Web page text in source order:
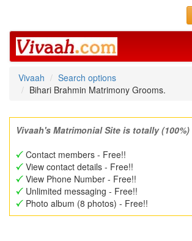
Vivaah
Search options
Bihari Brahmin Matrimony Grooms.
Vivaah's Matrimonial Site is totally (100%)
Contact members - Free!!
View contact details - Free!!
View Phone Number - Free!!
Unlimited messaging - Free!!
Photo album (8 photos) - Free!!